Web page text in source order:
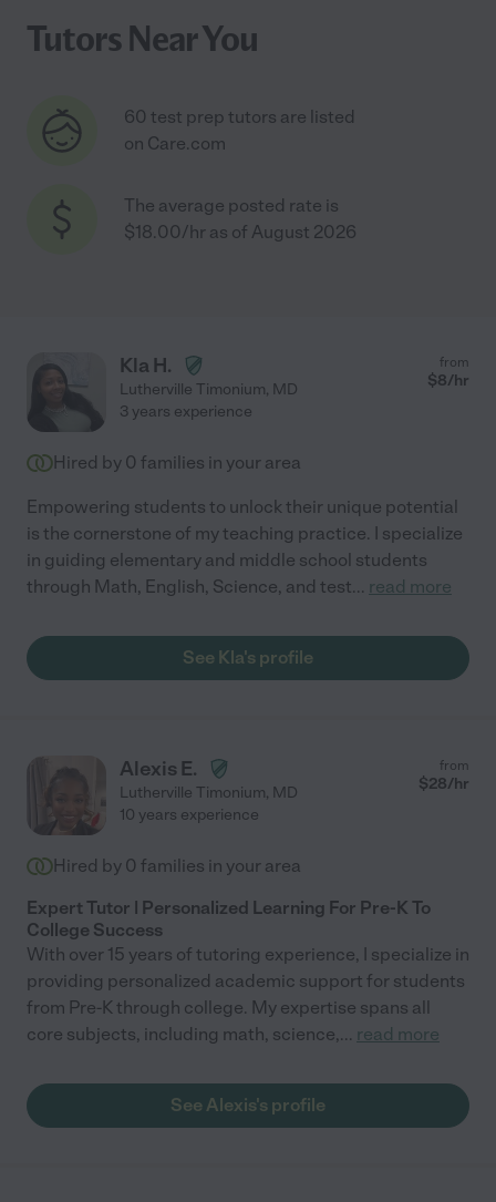
Tutors Near You
60 test prep tutors are listed
on Care.com
The average posted rate is
$18.00/hr as of August 2026
Kla H.
Lutherville Timonium, MD
from
$8/hr
3 years experience
Hired by 0 families in your area
Empowering students to unlock their unique potential
is the cornerstone of my teaching practice. I specialize
in guiding elementary and middle school students
through Math, English, Science, and test... read more
See Kla's profile
Alexis E.
Lutherville Timonium, MD
from
$28/hr
10 years experience
Hired by 0 families in your area
Expert Tutor | Personalized Learning For Pre-K To
College Success
With over 15 years of tutoring experience, I specialize in
providing personalized academic support for students
from Pre-K through college. My expertise spans all
core subjects, including math, science,... read more
See Alexis's profile